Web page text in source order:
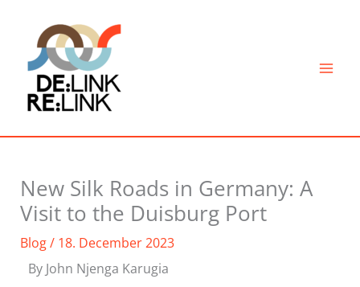
content
New Silk Roads in Germany: A
Visit to the Duisburg Port
Blog/ 18. December 2023
By John Njenga Karugia